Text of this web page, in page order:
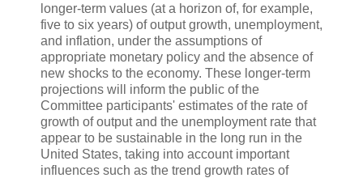
longer-term values (at a horizon of, for example,
five to six years) of output growth, unemployment,
and inflation, under the assumptions of
appropriate monetary policy and the absence of
new shocks to the economy. These longer-term
projections will inform the public of the
Committee participants' estimates of the rate of
growth of output and the unemployment rate that
appear to be sustainable in the long run in the
United States, taking into account important
influences such as the trend growth rates of